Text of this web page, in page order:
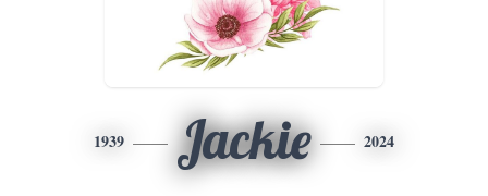
1939 Jackie 2024